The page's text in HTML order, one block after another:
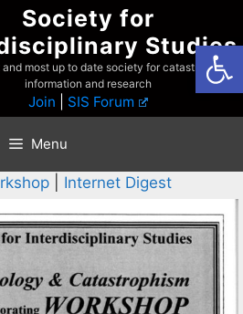
Society for
Studies
most up to date society for catastrophist
information and research
Join SIS Forum
Menu
Internet Digest